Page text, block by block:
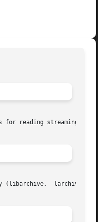
for reading streaming
(libarchive, -larchive)